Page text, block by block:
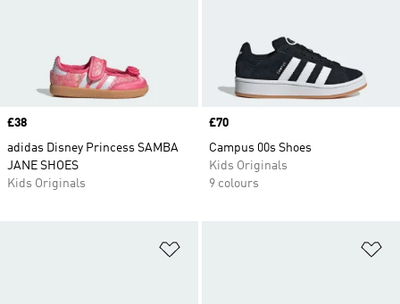
Price
£38
adidas Disney Princess SAMBA
JANE SHOES
Kids Originals
Price
£70
Campus 00s Shoes
Kids Originals
9 colours